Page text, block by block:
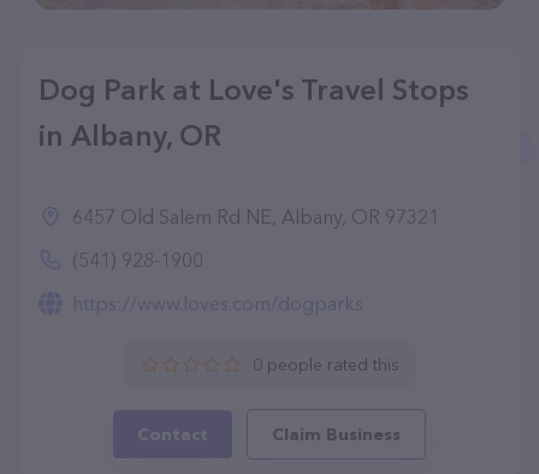
Dog Park at Love's Travel Stops
in Albany, OR
6457 Old Salem Rd NE, Albany, OR 97321
(541) 928-1900
https://www.loves.com/dogparks
0 people rated this
Contact Claim Business